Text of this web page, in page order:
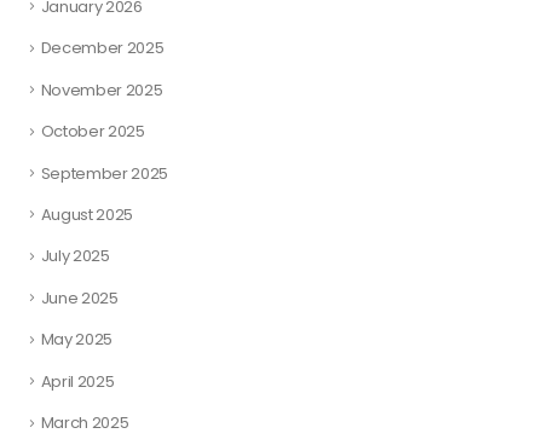
January 2026
December 2025
November 2025
October 2025
September 2025
August 2025
July 2025
June 2025
May 2025
April 2025
March 2025